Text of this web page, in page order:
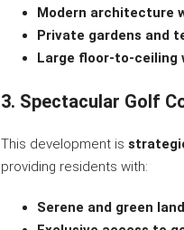
Modern architecture
Private gardens and
Large floor-to-ceiling
3. Spectacular Golf
This development is
providing residents with:
Serene and green